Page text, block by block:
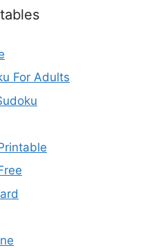
For Adults